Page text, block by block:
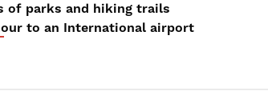
of parks and hiking trails
to an International airport